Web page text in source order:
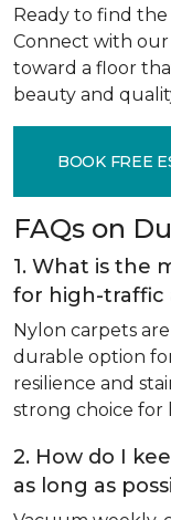
Ready to find
Connect with
toward a floor
beauty and
BOOK FREE
FAQs on
1. What is the
for high-traffic
Nylon carpets
durable option
resilience and
strong choice for
2. How do I
as long as